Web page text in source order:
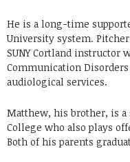
He is a long-time
University system.
SUNY Cortland instructor
Communication Disorders
audiological services.
Matthew, his brother, is
College who also plays
Both of his parents